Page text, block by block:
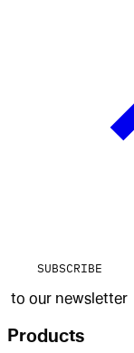
SUBSCRIBE
to our newsletter
Products